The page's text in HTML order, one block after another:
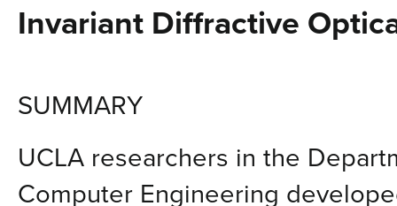
Invariant Diffractive
SUMMARY
UCLA researchers in the
Computer Engineering